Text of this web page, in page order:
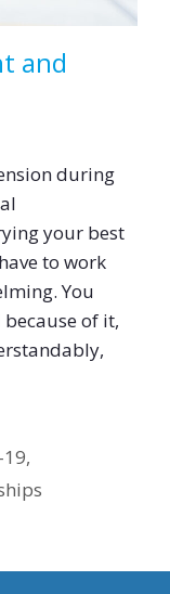
and
during
your best
to work
You
of it,
,